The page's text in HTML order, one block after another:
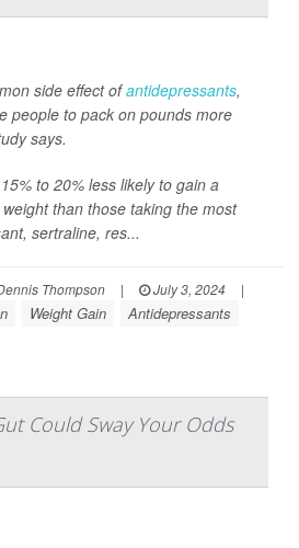
side effect ofantidepressants,
people to pack on pounds more
says.
to 20% less likely to gain a
than those taking the most
sertraline, res...
Thompson | July 3, 2024
|
Weight Gain Antidepressants
Could Sway Your Odds